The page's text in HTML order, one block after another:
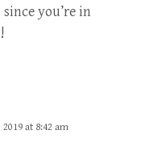
you’re in
2019 at 8:42 am